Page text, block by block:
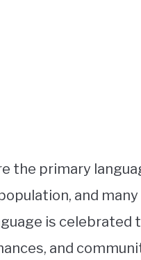
the primary
and
is celebrated
and